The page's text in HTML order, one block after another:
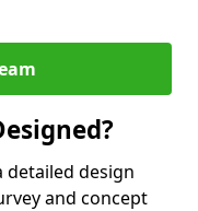
design
and concept